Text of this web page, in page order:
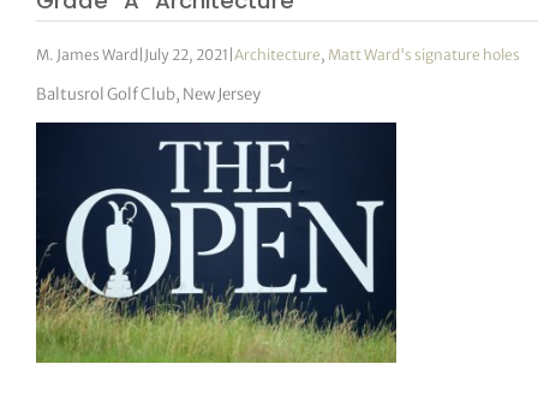
M. James Ward July 22, 2021 |Architecture, Matt Ward's signature holes
Baltusrol Golf Club, New Jersey